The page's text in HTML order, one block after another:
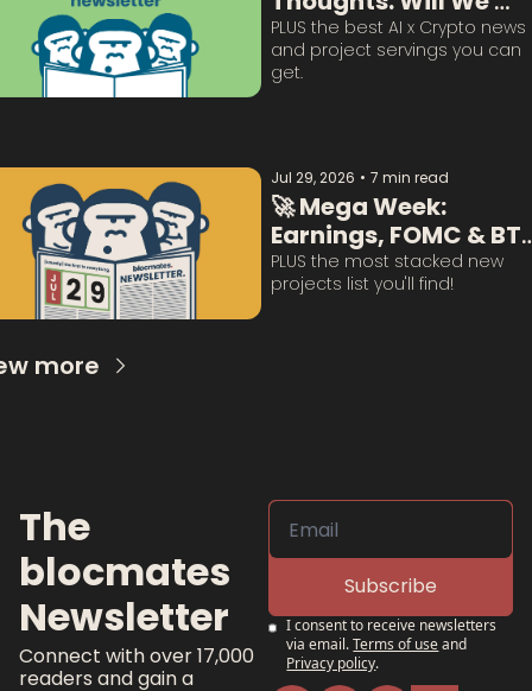
Survive This?
PLUS the best AI x Crypto news
and project servings you can
get.
Jul 29, 2026 • 7 min read
🚀 Mega Week:
Earnings, FOMC &
Questions Answered:
PLUS the most stacked new
projects list you'll find!
more
The
blocmates
Newsletter
Connect with over 17,000
readers and gain a
Subscribe
I consent to receive newsletters
via email.Terms of useand
Privacy policy.